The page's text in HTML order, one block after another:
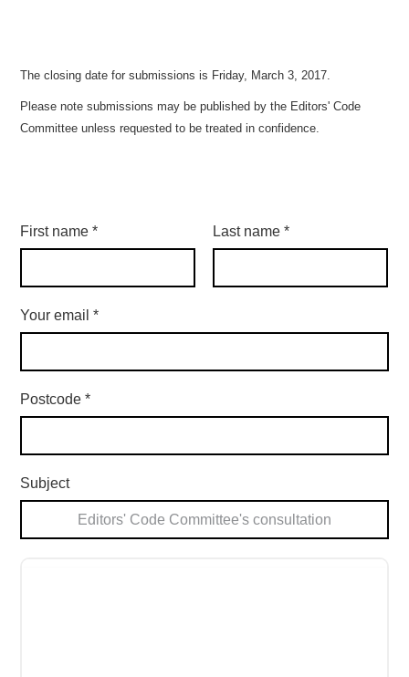
The closing date for submissions is Friday, March 3, 2017.
Please note submissions may be published by the Editors' Code
Committee unless requested to be treated in confidence.
First name* Last name *
Your email*
Postcode*
Subject